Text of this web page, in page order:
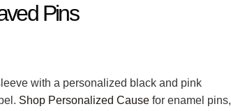
Pins
with a personalized black and pink
Shop Personalized Causefor enamel pins,